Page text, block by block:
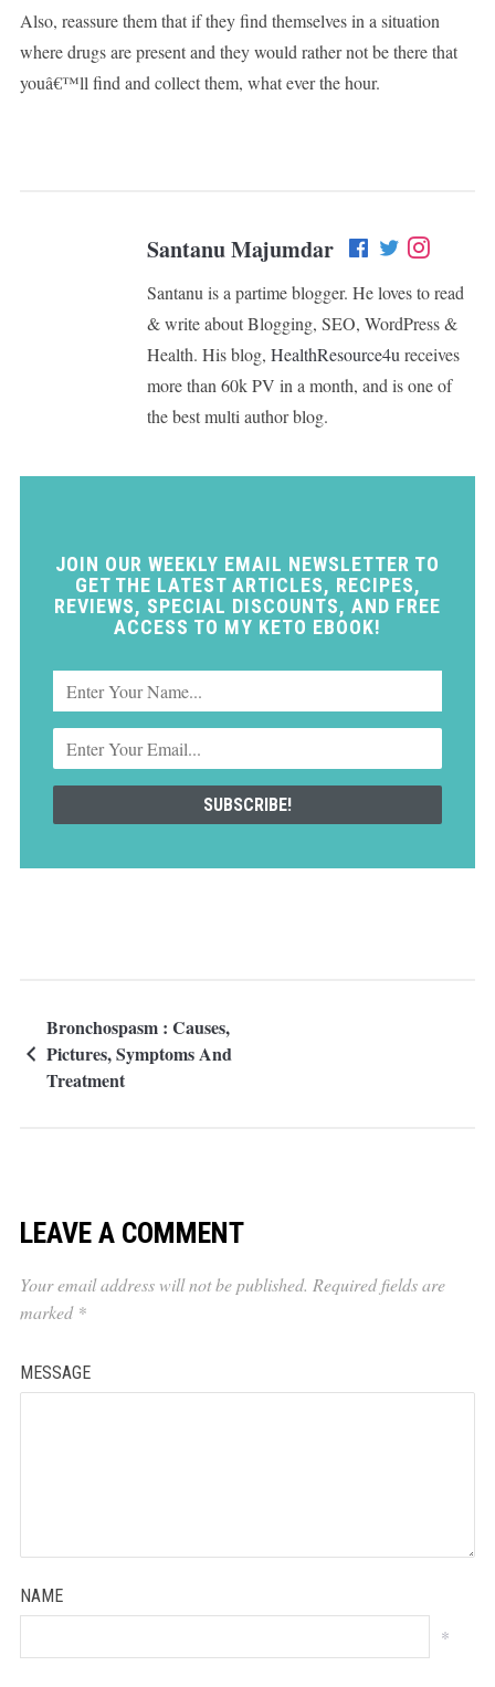
Also, reassure them that if they find themselves in a situation
where drugs are present and they would rather not be there that
youâ€™ll find and collect them, what ever the hour.
Santanu Majumdar
Santanu is a partime blogger. He loves to read
& write about Blogging, SEO, WordPress &
Health. His blog, HealthResource4ureceives
more than 60k PV in a month, and is one of
the best multi author blog.
JOIN OUR WEEKLY EMAIL NEWSLETTER TO
GET THE LATEST ARTICLES, RECIPES,
REVIEWS, SPECIAL DISCOUNTS, AND FREE
ACCESS TO MY KETO EBOOK!
Bronchospasm : Causes,
Pictures, Symptoms And
Treatment
LEAVE A COMMENT
Your email address will not be published. Required fields are
marked *
MESSAGE
NAME
*